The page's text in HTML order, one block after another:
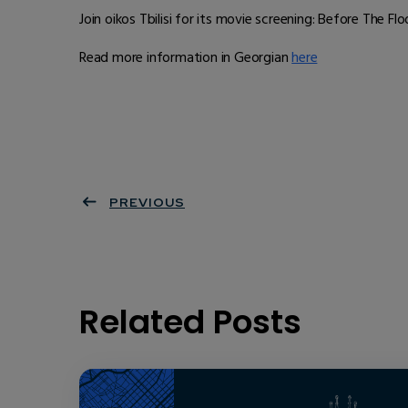
Join oikos Tbilisi for its movie screening: Before The
Read more information in Georgianhere
PREVIOUS
Related Posts